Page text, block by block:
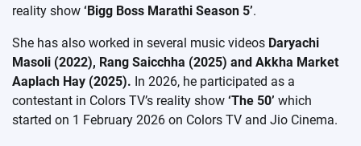
reality show ‘Bigg Boss Marathi Season 5’.
She has also worked in several music videos Daryachi
Masoli (2022), Rang Saicchha (2025) and Akkha Market
Aaplach Hay (2025). In 2026, he participated as a
contestant in Colors TV’s reality show ‘The 50’ which
started on 1 February 2026 on Colors TV and Jio Cinema.